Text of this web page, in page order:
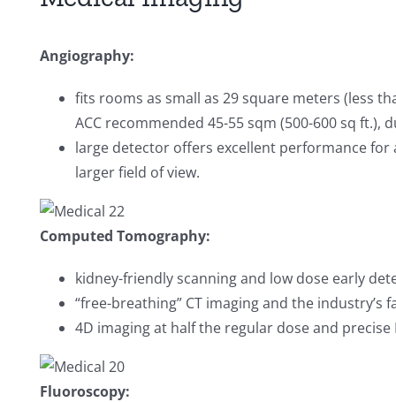
Angiography:
fits rooms as small as 29 square meters (less
ACC recommended 45-55 sqm (500-600 sq ft.),
large detector offers excellent performance
larger field of view.
Computed Tomography:
kidney-friendly scanning and low dose early
“free-breathing” CT imaging and the industry’s
4D imaging at half the regular dose and
Fluoroscopy: